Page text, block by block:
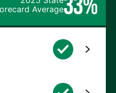
Average